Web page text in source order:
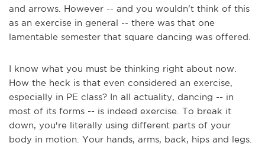
and arrows. However -- and you wouldn't think of this
as an exercise in general -- there was that one
lamentable semester that square dancing was offered.
I know what you must be thinking right about now.
How the heck is that even considered an exercise,
especially in PE class? In all actuality, dancing -- in
most of its forms -- is indeed exercise. To break it
down, you're literally using different parts of your
body in motion. Your hands, arms, back, hips and legs.